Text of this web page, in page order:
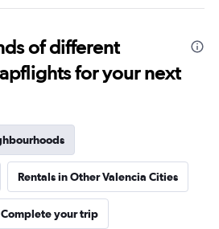
of different
for your next
Rentals in Other Valencia Cities
Complete your trip